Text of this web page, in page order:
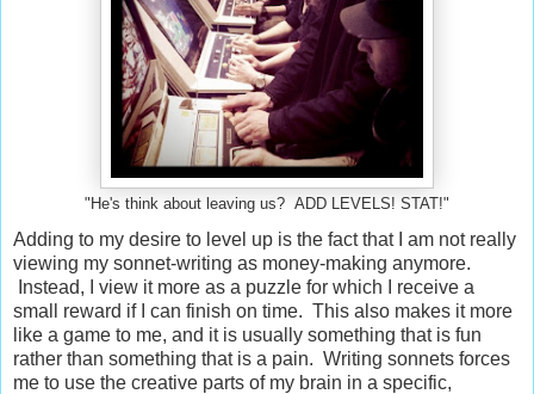
"He's think about leaving us? ADD LEVELS! STAT!"
Adding to my desire to level up is the fact that I am not really
viewing my sonnet-writing as money-making anymore.
Instead, I view it more as a puzzle for which I receive a
small reward if I can finish on time. This also makes it more
like a game to me, and it is usually something that is fun
rather than something that is a pain. Writing sonnets forces
me to use the creative parts of my brain in a specific,